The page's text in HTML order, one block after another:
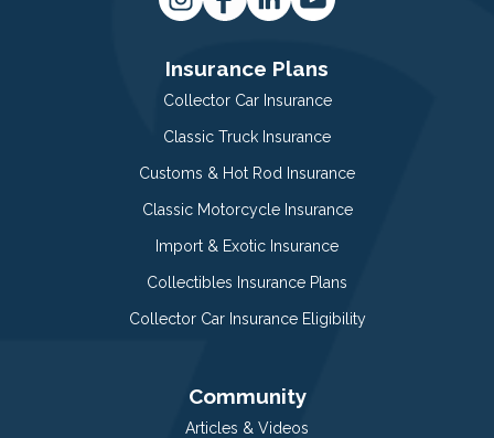
Insurance Plans
Collector Car Insurance
Classic Truck Insurance
Customs & Hot Rod Insurance
Classic Motorcycle Insurance
Import & Exotic Insurance
Collectibles Insurance Plans
Collector Car Insurance Eligibility
Community
Articles & Videos